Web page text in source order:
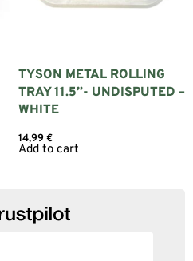
TYSON METAL ROLLING
TRAY 11.5”- UNDISPUTED –
WHITE
14,99€
Add to cart